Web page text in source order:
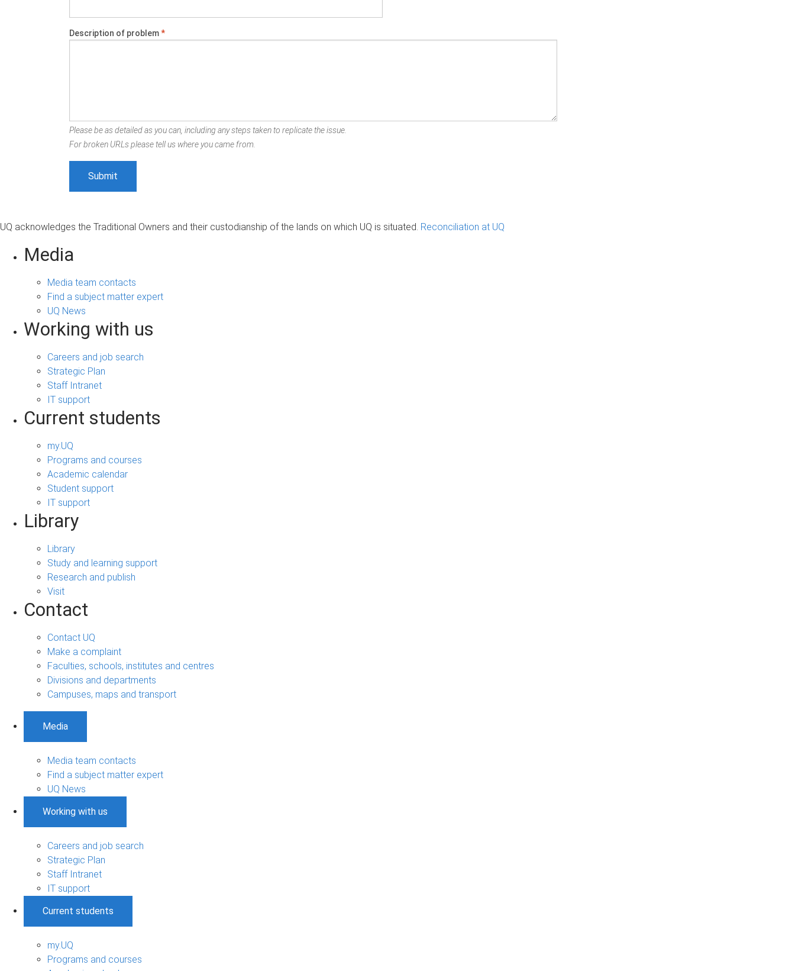
Description of problem*
Please be as detailed as you can, including any steps taken to replicate the issue.
For broken URLs please tell us where you came from.
UQ acknowledges the Traditional Owners and their custodianship of the lands on which UQ is situated. Reconciliation at UQ
Media
Media team contacts
Find a subject matter expert
UQ News
Working with us
Careers and job search
Strategic Plan
Staff Intranet
IT support
Current students
my.UQ
Programs and courses
Academic calendar
Student support
IT support
Library
Library
Study and learning support
Research and publish
Visit
Contact
Contact UQ
Make a complaint
Faculties, schools, institutes and centres
Divisions and departments
Campuses, maps and transport
Media
Media team contacts
Find a subject matter expert
UQ News
Working with us
Careers and job search
Strategic Plan
Staff Intranet
IT support
Current students
my.UQ
Programs and courses